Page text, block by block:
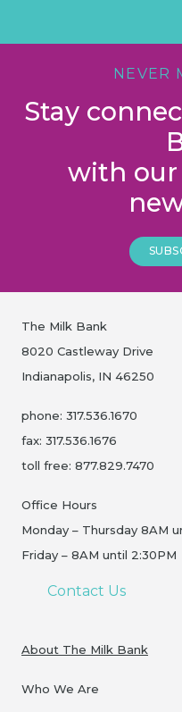
NEVER
Stay
with
The Milk Bank
8020 Castleway Drive
Indianapolis, IN 46250
phone: 317.536.1670
fax: 317.536.1676
toll free: 877.829.7470
Office Hours
Monday – Thursday 8AM
Friday – 8AM until 2:30PM
Contact Us
About The Milk Bank
Who We Are